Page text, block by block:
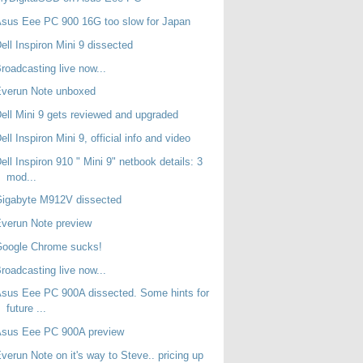
Eee PC 900 16G too slow for Japan
Inspiron Mini 9 dissected
live now...
Note unboxed
Mini 9 gets reviewed and upgraded
Inspiron Mini 9, official info and video
Inspiron 910 " Mini 9" netbook details: 3
mod...
M912V dissected
Note preview
Chrome sucks!
live now...
Eee PC 900A dissected. Some hints for
future ...
Eee PC 900A preview
Note on it's way to Steve.. pricing up